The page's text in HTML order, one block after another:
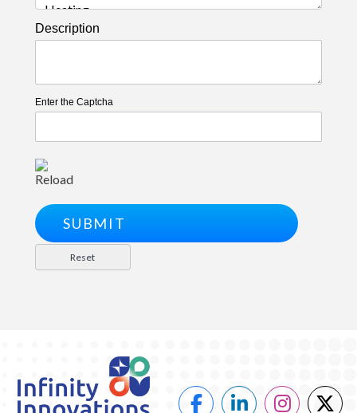
Description
Enter the Captcha
Reload